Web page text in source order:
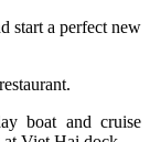
start a perfect new
boat and cruise